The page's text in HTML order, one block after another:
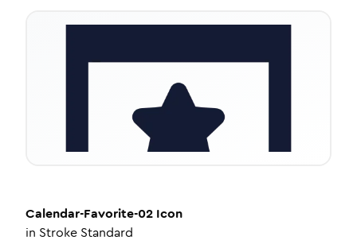
Calendar-Favorite-02 Icon
in Stroke Standard